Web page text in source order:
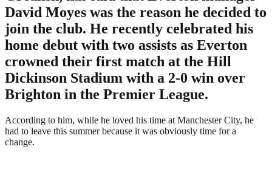
David Moyes was the reason he decided to
join the club. He recently celebrated his
home debut with two assists as Everton
crowned their first match at the Hill
Dickinson Stadium with a 2-0 win over
Brighton in the Premier League.
According to him, while he loved his time at Manchester City, he
had to leave this summer because it was obviously time for a
change.